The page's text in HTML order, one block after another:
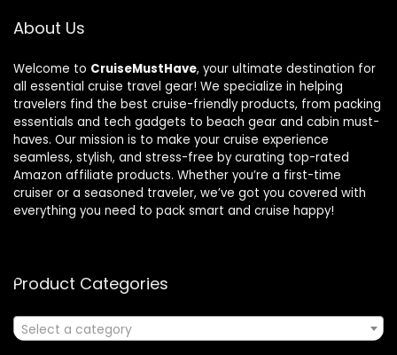
About Us
Welcome to CruiseMustHave, your ultimate destination for
all essential cruise travel gear! We specialize in helping
travelers find the best cruise-friendly products, from packing
essentials and tech gadgets to beach gear and cabin must-
haves. Our mission is to make your cruise experience
seamless, stylish, and stress-free by curating top-rated
Amazon affiliate products. Whether you’re a first-time
cruiser or a seasoned traveler, we’ve got you covered with
everything you need to pack smart and cruise happy!
Product Categories
Select a category